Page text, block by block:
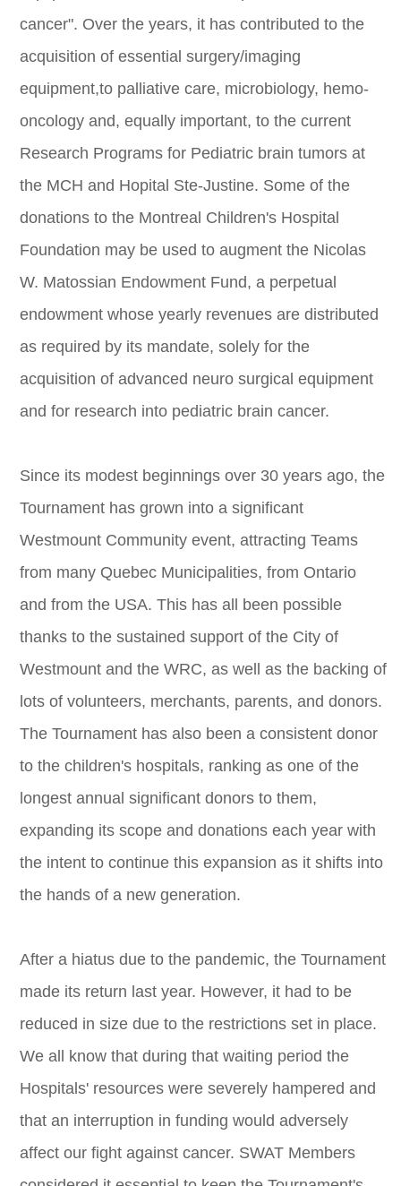
cancer". Over the years, it has contributed to the
acquisition of essential surgery/imaging
equipment,to palliative care, microbiology, hemo-
oncology and, equally important, to the current
Research Programs for Pediatric brain tumors at
the MCH and Hopital Ste-Justine. Some of the
donations to the Montreal Children's Hospital
Foundation may be used to augment the Nicolas
W. Matossian Endowment Fund, a perpetual
endowment whose yearly revenues are distributed
as required by its mandate, solely for the
acquisition of advanced neuro surgical equipment
and for research into pediatric brain cancer.
Since its modest beginnings over 30 years ago, the
Tournament has grown into a significant
Westmount Community event, attracting Teams
from many Quebec Municipalities, from Ontario
and from the USA. This has all been possible
thanks to the sustained support of the City of
Westmount and the WRC, as well as the backing of
lots of volunteers, merchants, parents, and donors.
The Tournament has also been a consistent donor
to the children's hospitals, ranking as one of the
longest annual significant donors to them,
expanding its scope and donations each year with
the intent to continue this expansion as it shifts into
the hands of a new generation.
After a hiatus due to the pandemic, the Tournament
made its return last year. However, it had to be
reduced in size due to the restrictions set in place.
We all know that during that waiting period the
Hospitals' resources were severely hampered and
that an interruption in funding would adversely
affect our fight against cancer. SWAT Members